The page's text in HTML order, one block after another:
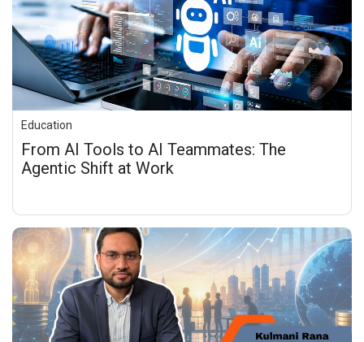
Education
From AI Tools to AI Teammates: The
Agentic Shift at Work